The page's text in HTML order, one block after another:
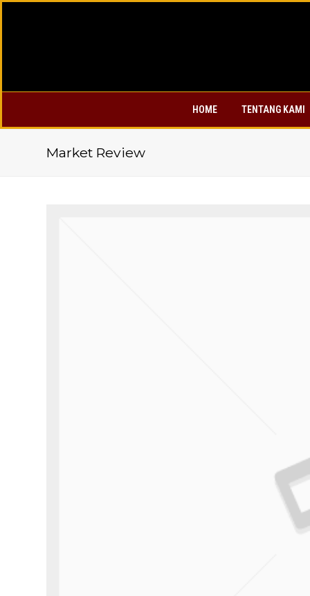
HOME TENTANG KAMI
Market Review